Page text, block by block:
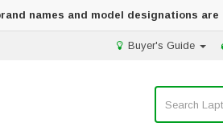
names and model designations
Buyer's Guide